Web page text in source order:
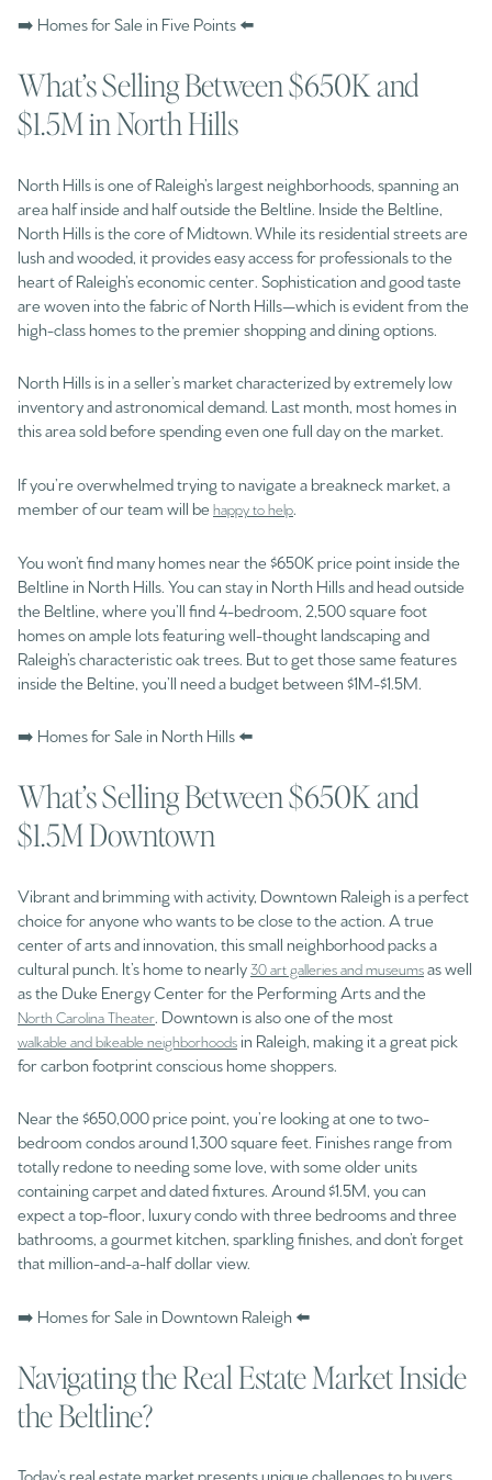
➡️ Homes for Sale in Five Points ⬅️
What’s Selling Between $650K and
$1.5M in North Hills
North Hills is one of Raleigh’s largest neighborhoods, spanning an
area half inside and half outside the Beltline. Inside the Beltline,
North Hills is the core of Midtown. While its residential streets are
lush and wooded, it provides easy access for professionals to the
heart of Raleigh’s economic center. Sophistication and good taste
are woven into the fabric of North Hills—which is evident from the
high-class homes to the premier shopping and dining options.
North Hills is in a seller’s market characterized by extremely low
inventory and astronomical demand. Last month, most homes in
this area sold before spending even one full day on the market.
If you’re overwhelmed trying to navigate a breakneck market, a
member of our team will be happy to help.
You won’t find many homes near the $650K price point inside the
Beltline in North Hills. You can stay in North Hills and head outside
the Beltline, where you’ll find 4-bedroom, 2,500 square foot
homes on ample lots featuring well-thought landscaping and
Raleigh’s characteristic oak trees. But to get those same features
inside the Beltine, you’ll need a budget between $1M-$1.5M.
➡️ Homes for Sale in North Hills ⬅️
What’s Selling Between $650K and
$1.5M Downtown
Vibrant and brimming with activity, Downtown Raleigh is a perfect
choice for anyone who wants to be close to the action. A true
center of arts and innovation, this small neighborhood packs a
cultural punch. It’s home to nearly 30 art galleries and museumsas well
as the Duke Energy Center for the Performing Arts and the
North Carolina Theater . Downtown is also one of the most
walkable and bikeable neighborhoods in Raleigh, making it a great pick
for carbon footprint conscious home shoppers.
Near the $650,000 price point, you’re looking at one to two-
bedroom condos around 1,300 square feet. Finishes range from
totally redone to needing some love, with some older units
containing carpet and dated fixtures. Around $1.5M, you can
expect a top-floor, luxury condo with three bedrooms and three
bathrooms, a gourmet kitchen, sparkling finishes, and don’t forget
that million-and-a-half dollar view.
➡️ Homes for Sale in Downtown Raleigh ⬅️
Navigating the Real Estate Market Inside
the Beltline?
Today’s real estate market presents unique challenges to buyers